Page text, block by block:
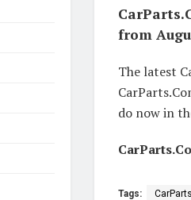
from
The latest
do now in
Tags: